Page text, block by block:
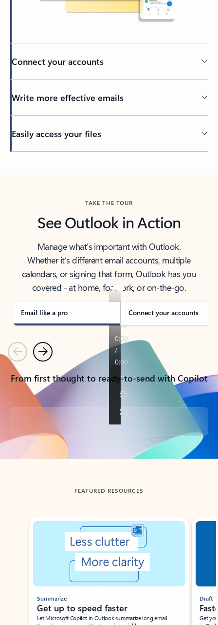
Connect your accounts
Write more effective emails
Easily access your files
TAKE THE TOUR
See Outlook in Action
Manage what’s important with Outlook.
Whether it’s different email accounts, multiple
calendars, or signing that form, Outlook has you
covered - at home, for work, or on-the-go.
Email like a pro Connect your accounts
PreviousNext
From first thought to ready-to-send with Copilot
Back to tabs
FEATURED RESOURCES
Showing slide 1 of 3
Summarize
Get up to speed faster ​
Let Microsoft Copilot in Outlook summarize long email
Draft
Get